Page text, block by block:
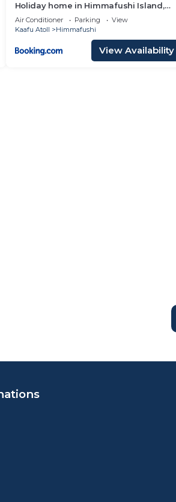
Holiday home in Himmafushi Island,
Maldives
Air Conditioner Parking
View
Kaafu Atoll
Himmafushi
View Availability